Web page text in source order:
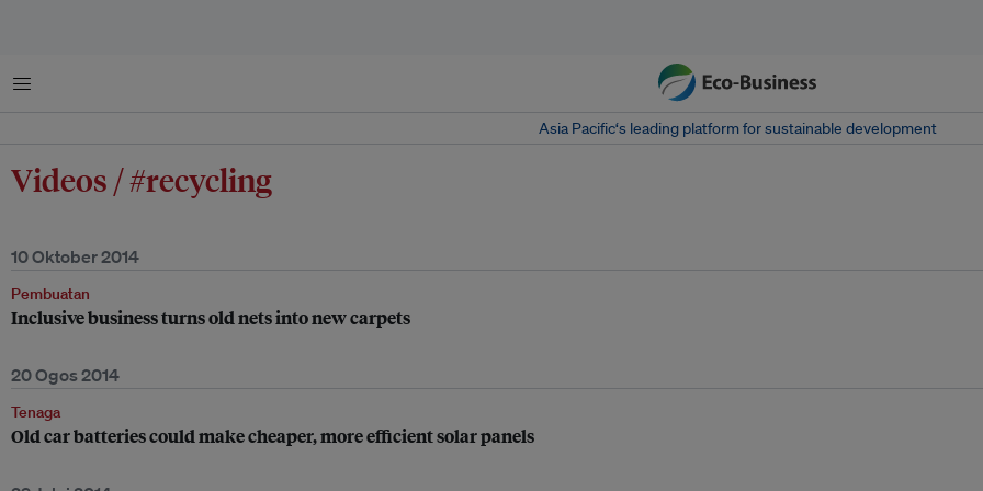
Menu
Asia Pacific‘s leading platform for sustainable development
Videos / #recycling
10 Oktober 2014
Pembuatan
Inclusive business turns old nets into new carpets
20 Ogos 2014
Tenaga
Old car batteries could make cheaper, more efficient solar panels